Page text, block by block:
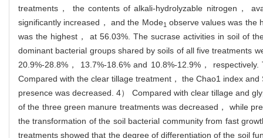
treatments， the contents of alkali-hydrolyzable nitrogen，
significantly increased， and the Mode1 observe values was the
was the highest， at 56.03%. The sucrase activities in soil of
dominant bacterial groups shared by soils of all five treatments
20.9%-28.8%， 13.7%-18.6% and 10.8%-12.9%，
Compared with the clear tillage treatment， the Chao1 index
presence was decreased. 4） Compared with clear tillage and
of the three green manure treatments was decreased， while
the transformation of the soil bacterial community from fast
treatments showed that the degree of differentiation of the soil